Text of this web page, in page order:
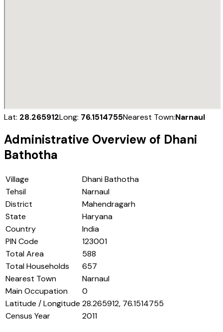
Lat: 28.265912Long: 76.1514755Nearest Town:Narnaul
Administrative Overview of Dhani
Bathotha
Village
Dhani Bathotha
Tehsil
Narnaul
District
Mahendragarh
State
Haryana
Country
India
PIN Code
123001
Total Area
588
Total Households
657
Nearest Town
Narnaul
Main Occupation
0
Latitude / Longitude 28.265912, 76.1514755
Census Year
2011